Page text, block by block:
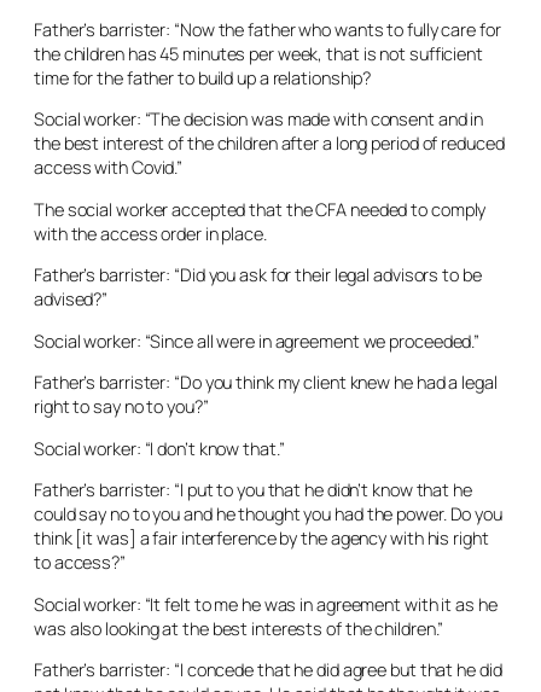
Father’s barrister: “Now the father who wants to fully care for
the children has 45 minutes per week, that is not sufficient
time for the father to build up a relationship?
Social worker: “The decision was made with consent and in
the best interest of the children after a long period of reduced
access with Covid.”
The social worker accepted that the CFA needed to comply
with the access order in place.
Father’s barrister: “Did you ask for their legal advisors to be
advised?”
Social worker: “Since all were in agreement we proceeded.”
Father’s barrister: “Do you think my client knew he had a legal
right to say no to you?”
Social worker: “I don’t know that.”
Father’s barrister: “I put to you that he didn’t know that he
could say no to you and he thought you had the power. Do you
think [it was] a fair interference by the agency with his right
to access?”
Social worker: “It felt to me he was in agreement with it as he
was also looking at the best interests of the children.”
Father’s barrister: “I concede that he did agree but that he did